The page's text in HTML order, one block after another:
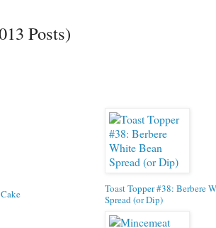
Posts)
Toast Topper #38: Berbere
Spread (or Dip)